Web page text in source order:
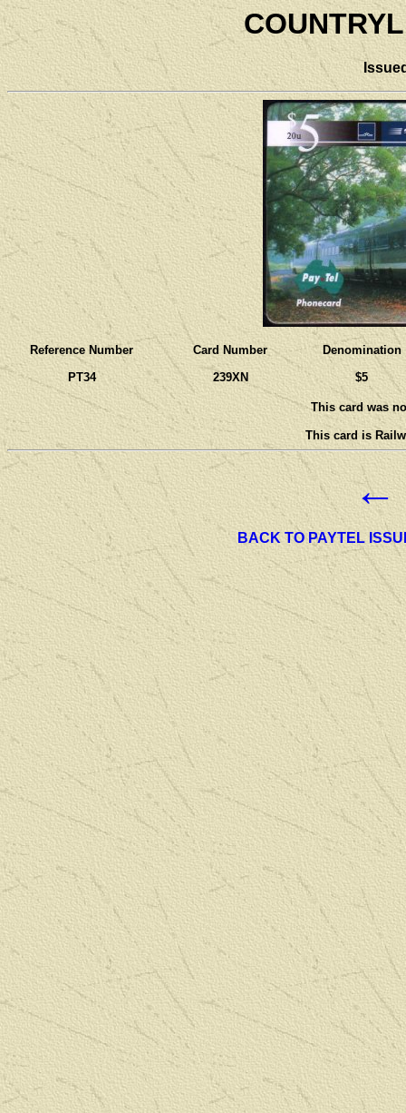
Reference Number
PT34
Card Number
239XN
Denomination
$5
This card was
This card is
←
BACK TO PAYTEL